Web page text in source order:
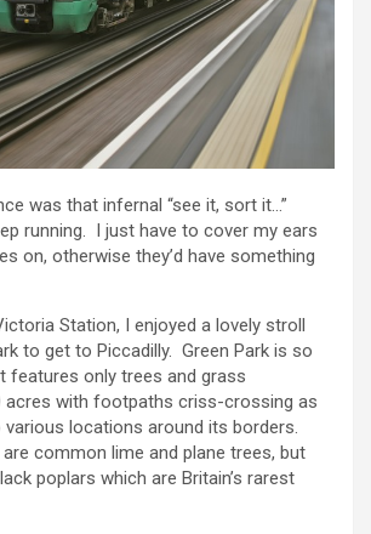
was that infernal “see it, sort it…”
running. I just have to cover my ears
on, otherwise they’d have something
Station, I enjoyed a lovely stroll
to get to Piccadilly. Green Park is so
features only trees and grass
acres with footpaths criss-crossing as
locations around its borders.
common lime and plane trees, but
poplars which are Britain’s rarest